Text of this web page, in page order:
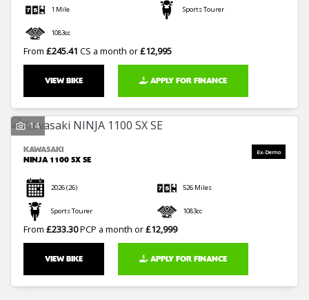
1 Mile Sports Tourer
1083cc
From £245.41 CS a month or£12,995
VIEW BIKE APPLY FOR FINANCE
14
KAWASAKI
NINJA 1100 SX SE
2026(26) 526 Miles
Sports Tourer 1083cc
From £233.30PCP a month or£12,999
VIEW BIKE APPLY FOR FINANCE